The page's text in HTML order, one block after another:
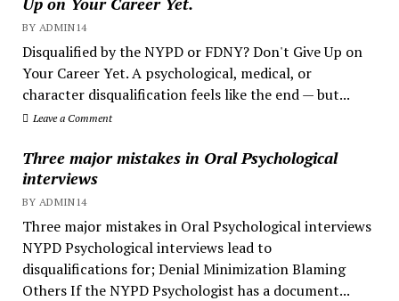
BY ADMIN14
Disqualified by the NYPD or FDNY? Don't Give Up on
Your Career Yet. A psychological, medical, or
character disqualification feels like the end — but...
Leave a Comment
Three major mistakes in Oral Psychological
interviews
BY ADMIN14
Three major mistakes in Oral Psychological interviews
NYPD Psychological interviews lead to
disqualifications for; Denial Minimization Blaming
Others If the NYPD Psychologist has a document...